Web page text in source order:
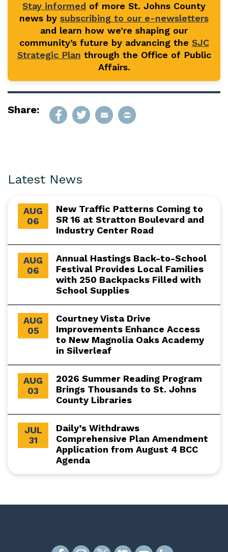
Stay informed of more St. Johns County
news by subscribing to our e-newsletters
and learn how we’re shaping our
community’s future by advancing the SJC
Strategic Plan through the Office of Public
Affairs.
Share:
Latest News
AUG
06
New Traffic Patterns Coming to
SR 16 at Stratton Boulevard and
Industry Center Road
AUG
06
Annual Hastings Back-to-School
Festival Provides Local Families
with 250 Backpacks Filled with
School Supplies
AUG
05
Courtney Vista Drive
Improvements Enhance Access
to New Magnolia Oaks Academy
in Silverleaf
AUG
03
2026 Summer Reading Program
Brings Thousands to St. Johns
County Libraries
JUL
31
Daily’s Withdraws
Comprehensive Plan Amendment
Application from August 4 BCC
Agenda